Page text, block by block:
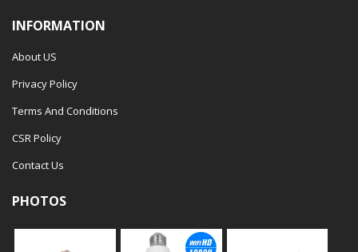
INFORMATION
About US
Privacy Policy
Terms And Conditions
CSR Policy
Contact Us
PHOTOS